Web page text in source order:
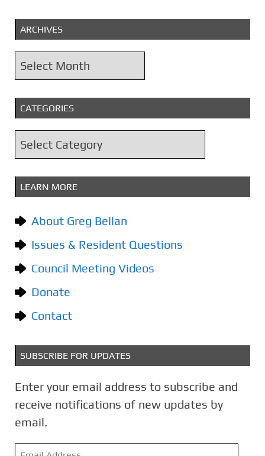
ARCHIVES
A
r
c
i
CATEGORIES
a
t
o
r
i
s
LEARN MORE
About Greg Bellan
Issues & Resident Questions
Council Meeting Videos
Donate
Contact
SUBSCRIBE FOR UPDATES
Enter your email address to subscribe and
receive notifications of new updates by
email.
E